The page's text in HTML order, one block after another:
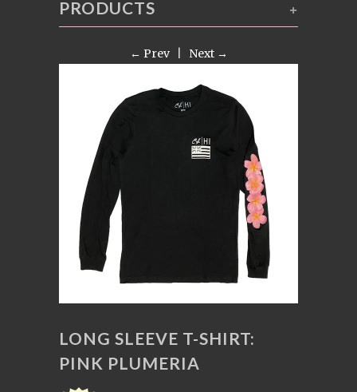
+
PRODUCTS
← Prev| Next →
LONG SLEEVE T-SHIRT:
PINK PLUMERIA